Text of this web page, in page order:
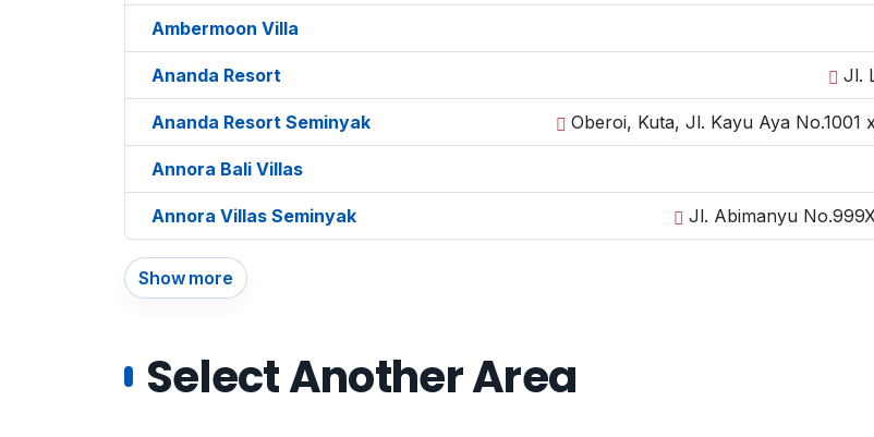
Ambermoon Villa
Ananda Resort Jl.
Ananda Resort Seminyak Oberoi, Kuta, Jl. Kayu Aya No.1001
Annora Bali Villas
Annora Villas Seminyak Jl. Abimanyu
Show more
Select Another Area